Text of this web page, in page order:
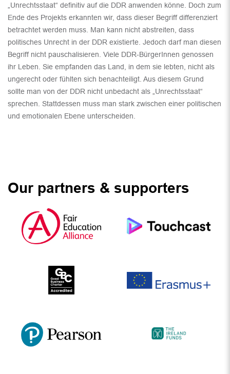
„Unrechtsstaat“ definitiv auf die DDR anwenden könne. Doch zum
Ende des Projekts erkannten wir, dass dieser Begriff differenziert
betrachtet werden muss. Man kann nicht abstreiten, dass
politisches Unrecht in der DDR existierte. Jedoch darf man diesen
Begriff nicht pauschalisieren. Viele DDR-BürgerInnen genossen
ihr Leben. Sie empfanden das Land, in dem sie lebten, nicht als
ungerecht oder fühlten sich benachteiligt. Aus diesem Grund
sollte man von der DDR nicht unbedacht als „Unrechtsstaat“
sprechen. Stattdessen muss man stark zwischen einer politischen
und emotionalen Ebene unterscheiden.
Our partners & supporters